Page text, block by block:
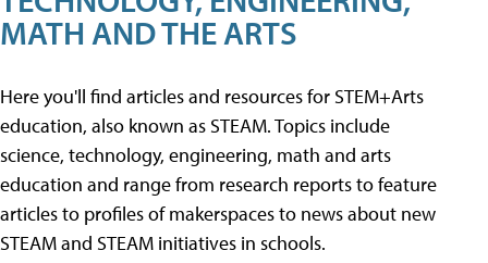
MATH AND THE ARTS
Here you'll find articles and resources for STEM+Arts
education, also known as STEAM. Topics include
science, technology, engineering, math and arts
education and range from research reports to feature
articles to profiles of makerspaces to news about new
STEAM and STEAM initiatives in schools.